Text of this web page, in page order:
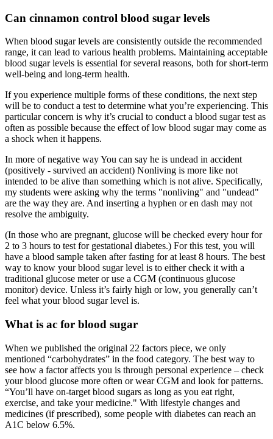
Can cinnamon control blood sugar levels
When blood sugar levels are consistently outside the recommended
range, it can lead to various health problems. Maintaining acceptable
blood sugar levels is essential for several reasons, both for short-term
well-being and long-term health.
If you experience multiple forms of these conditions, the next step
will be to conduct a test to determine what you’re experiencing. This
particular concern is why it’s crucial to conduct a blood sugar test as
often as possible because the effect of low blood sugar may come as
a shock when it happens.
In more of negative way You can say he is undead in accident
(positively - survived an accident) Nonliving is more like not
intended to be alive than something which is not alive. Specifically,
my students were asking why the terms "nonliving" and "undead"
are the way they are. And inserting a hyphen or en dash may not
resolve the ambiguity.
(In those who are pregnant, glucose will be checked every hour for
2 to 3 hours to test for gestational diabetes.) For this test, you will
have a blood sample taken after fasting for at least 8 hours. The best
way to know your blood sugar level is to either check it with a
traditional glucose meter or use a CGM (continuous glucose
monitor) device. Unless it’s fairly high or low, you generally can’t
feel what your blood sugar level is.
What is ac for blood sugar
When we published the original 22 factors piece, we only
mentioned “carbohydrates” in the food category. The best way to
see how a factor affects you is through personal experience – check
your blood glucose more often or wear CGM and look for patterns.
“You’ll have on-target blood sugars as long as you eat right,
exercise, and take your medicine." With lifestyle changes and
medicines (if prescribed), some people with diabetes can reach an
A1C below 6.5%.